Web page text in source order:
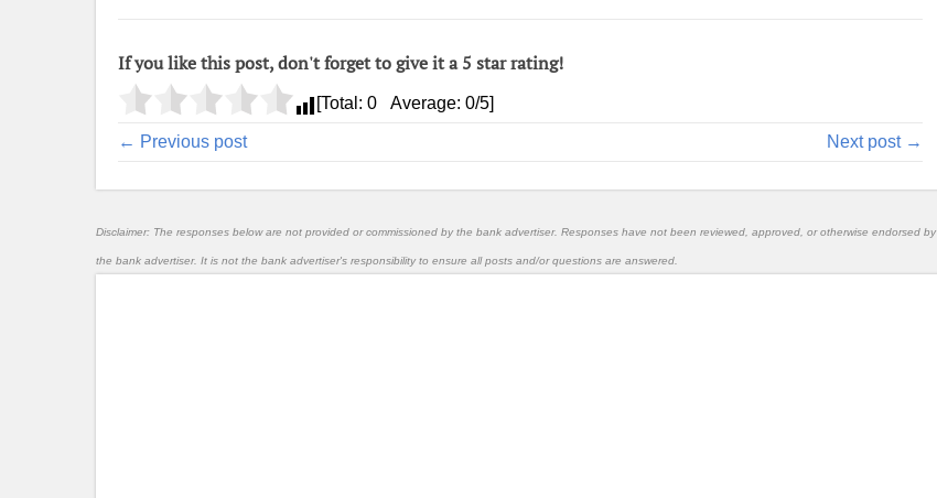
If you like this post, don't forget to give it a 5 star rating!
[Total: 0 Average: 0/5]
← Previous post Next post →
Disclaimer: The responses below are not provided or commissioned by the bank advertiser. Responses have not been reviewed, approved, or otherwise endorsed by
the bank advertiser. It is not the bank advertiser's responsibility to ensure all posts and/or questions are answered.